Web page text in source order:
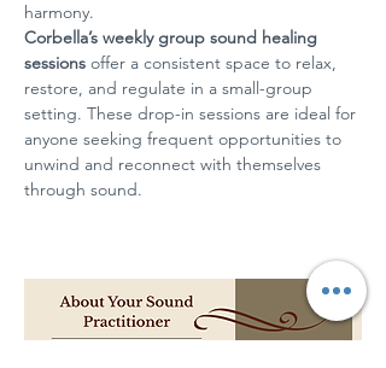
harmony.
Corbella’s weekly group sound healing
sessions offer a consistent space to relax,
restore, and regulate in a small-group
setting. These drop-in sessions are ideal for
anyone seeking frequent opportunities to
unwind and reconnect with themselves
through sound.